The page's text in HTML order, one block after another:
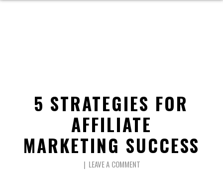
5 STRATEGIES FOR
AFFILIATE
MARKETING SUCCESS
LEAVE A COMMENT